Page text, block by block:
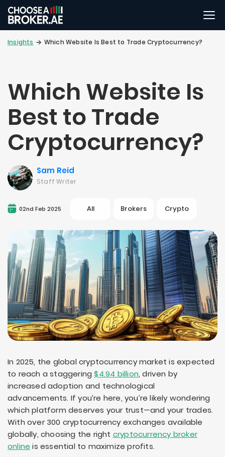
Insights Which Website Is Best to Trade Cryptocurrency?
Which Website Is
Best to Trade
Cryptocurrency?
Sam Reid
Staff Writer
02nd Feb 2025 All Brokers Crypto
In 2025, the global cryptocurrency market is expected
to reach a staggering$4.94 billion, driven by
increased adoption and technological
advancements. If you’re here, you’re likely wondering
which platform deserves your trust—and your trades.
With over 300 cryptocurrency exchanges available
globally, choosing the right cryptocurrency broker
online is essential to maximize profits.